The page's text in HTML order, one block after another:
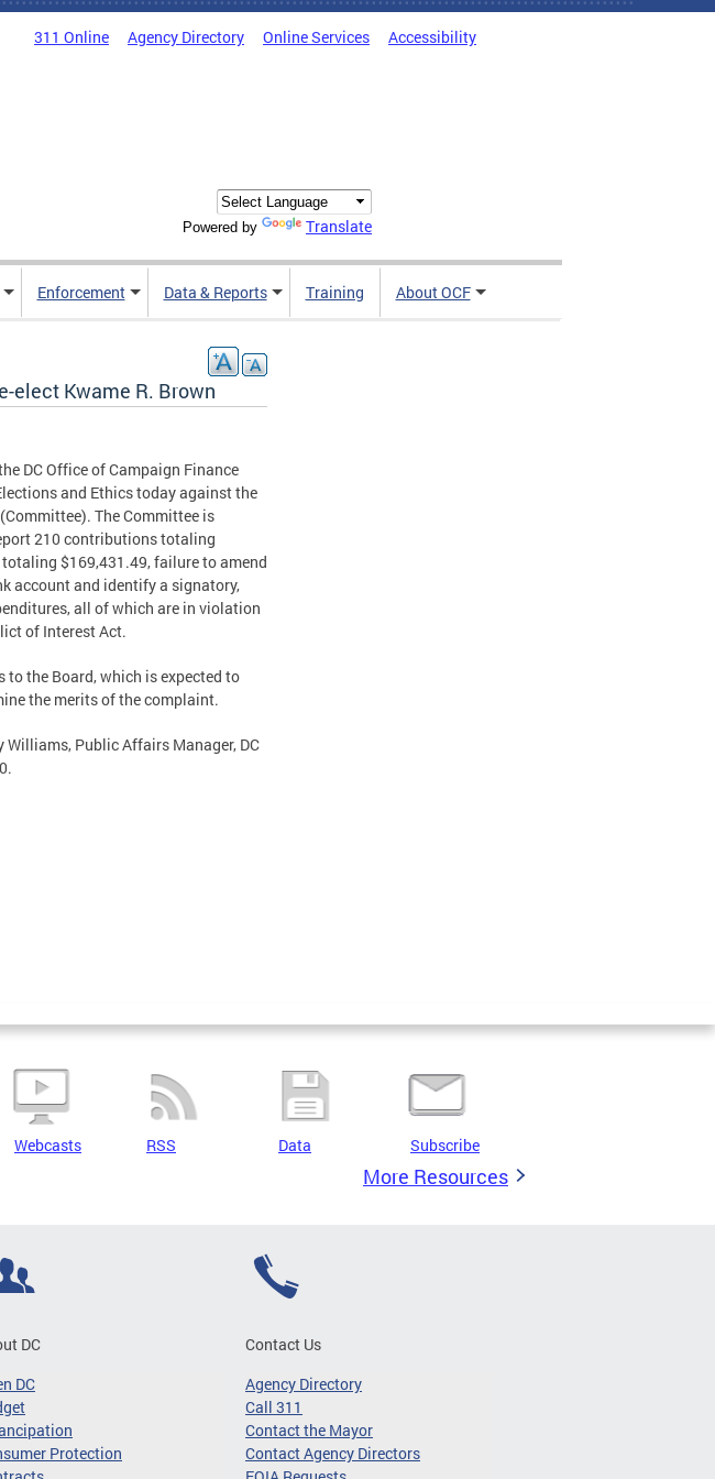
311 Online Agency Directory Online Services Accessibility
Powered by Translate
Enforcement Data & Reports Training About OCF
elect Kwame R. Brown
DC Office of Campaign Finance
and Ethics today against the
The Committee is
210 contributions totaling
$169,431.49, failure to amend
account and identify a signatory,
all of which are in violation
of Interest Act.
to the Board, which is expected to
the merits of the complaint.
Public Affairs Manager, DC
Webcasts RSS Data Subscribe
More Resources
DC
DC
Protection
Contact Us
Agency Directory
Call 311
Contact the Mayor
Contact Agency Directors